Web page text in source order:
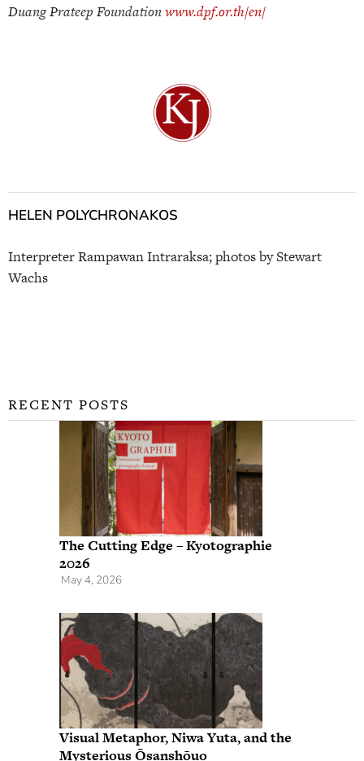
Duang Prateep Foundationwww.dpf.or.th/en/
HELEN POLYCHRONAKOS
Interpreter Rampawan Intraraksa; photos by Stewart
Wachs
RECENT POSTS
The Cutting Edge – Kyotographie
2026
May 4, 2026
Visual Metaphor, Niwa Yuta, and the
Mysterious Ōsanshōuo